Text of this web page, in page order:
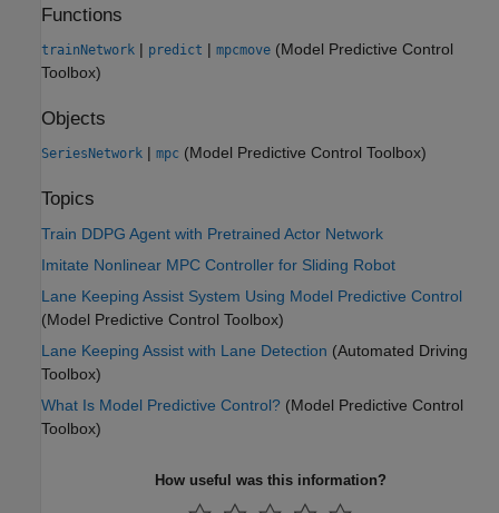
Functions
trainNetwork | predict | mpcmove (Model Predictive Control
Toolbox)
Objects
SeriesNetwork | mpc (Model Predictive Control Toolbox)
Topics
Train DDPG Agent with Pretrained Actor Network
Imitate Nonlinear MPC Controller for Sliding Robot
Lane Keeping Assist System Using Model Predictive Control
(Model Predictive Control Toolbox)
Lane Keeping Assist with Lane Detection (Automated Driving
Toolbox)
What Is Model Predictive Control? (Model Predictive Control
Toolbox)
How useful was this information?